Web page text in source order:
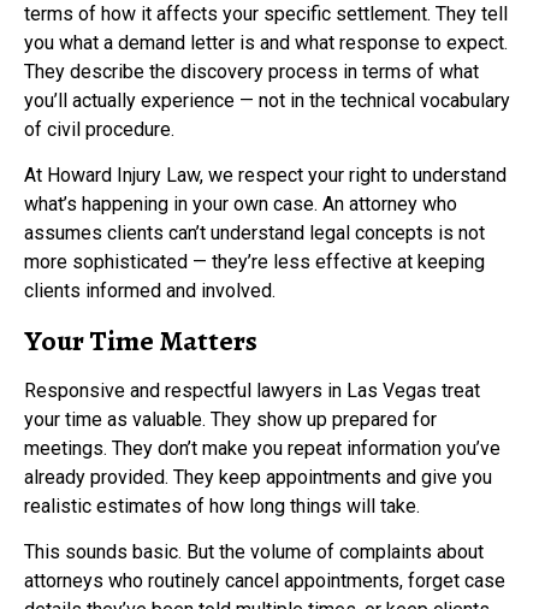
terms of how it affects your specific settlement. They tell
you what a demand letter is and what response to expect.
They describe the discovery process in terms of what
you’ll actually experience — not in the technical vocabulary
of civil procedure.
At Howard Injury Law, we respect your right to understand
what’s happening in your own case. An attorney who
assumes clients can’t understand legal concepts is not
more sophisticated — they’re less effective at keeping
clients informed and involved.
Your Time Matters
Responsive and respectful lawyers in Las Vegas treat
your time as valuable. They show up prepared for
meetings. They don’t make you repeat information you’ve
already provided. They keep appointments and give you
realistic estimates of how long things will take.
This sounds basic. But the volume of complaints about
attorneys who routinely cancel appointments, forget case